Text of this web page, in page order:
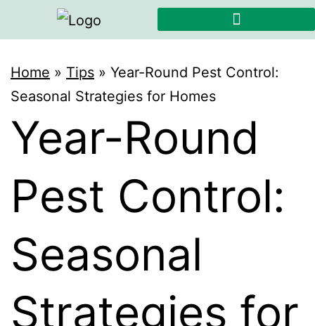
Home » Tips » Year-Round Pest Control:
Seasonal Strategies for Homes
Year-Round
Pest Control:
Seasonal
Strategies for